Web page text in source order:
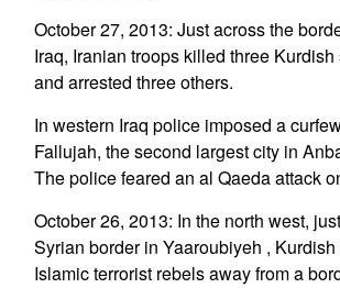
October 27, 2013: Just across the
Iraq, Iranian troops killed three
and arrested three others.
In western Iraq police imposed a
Fallujah, the second largest city in
The police feared an al Qaeda attack
October 26, 2013: In the north west,
Syrian border in Yaaroubiyeh ,
Islamic terrorist rebels away from a